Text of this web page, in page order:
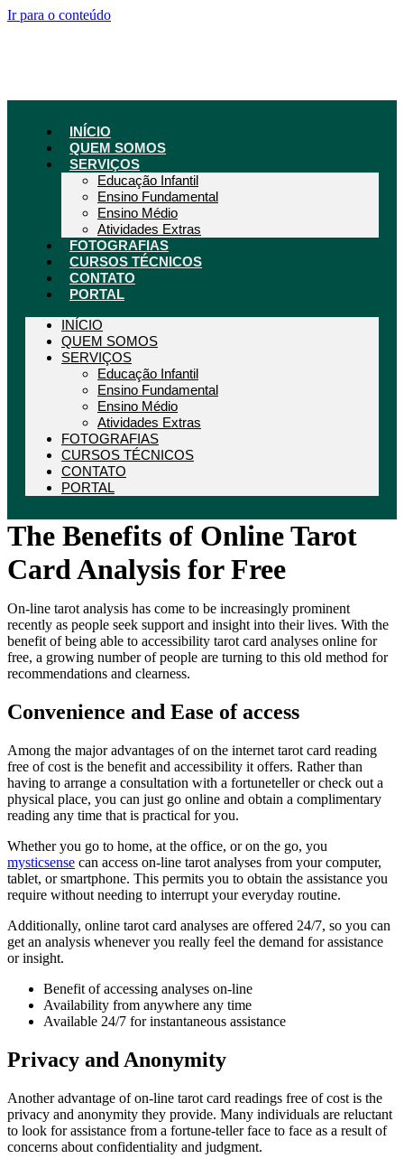
Ir para o conteúdo
INÍCIO
QUEM SOMOS
SERVIÇOS
Educação Infantil
Ensino Fundamental
Ensino Médio
Atividades Extras
FOTOGRAFIAS
CURSOS TÉCNICOS
CONTATO
PORTAL
INÍCIO
QUEM SOMOS
SERVIÇOS
Educação Infantil
Ensino Fundamental
Ensino Médio
Atividades Extras
FOTOGRAFIAS
CURSOS TÉCNICOS
CONTATO
PORTAL
The Benefits of Online Tarot
Card Analysis for Free
On-line tarot analysis has come to be increasingly prominent
recently as people seek support and insight into their lives. With the
benefit of being able to accessibility tarot card analyses online for
free, a growing number of people are turning to this old method for
recommendations and clearness.
Convenience and Ease of access
Among the major advantages of on the internet tarot card reading
free of cost is the benefit and accessibility it offers. Rather than
having to arrange a consultation with a fortuneteller or check out a
physical place, you can just go online and obtain a complimentary
reading any time that is practical for you.
Whether you go to home, at the office, or on the go, you
mysticsense can access on-line tarot analyses from your computer,
tablet, or smartphone. This permits you to obtain the assistance you
require without needing to interrupt your everyday routine.
Additionally, online tarot card analyses are offered 24/7, so you can
get an analysis whenever you really feel the demand for assistance
or insight.
Benefit of accessing analyses on-line
Availability from anywhere any time
Available 24/7 for instantaneous assistance
Privacy and Anonymity
Another advantage of on-line tarot card readings free of cost is the
privacy and anonymity they provide. Many individuals are reluctant
to look for assistance from a fortune-teller face to face as a result of
concerns about confidentiality and judgment.